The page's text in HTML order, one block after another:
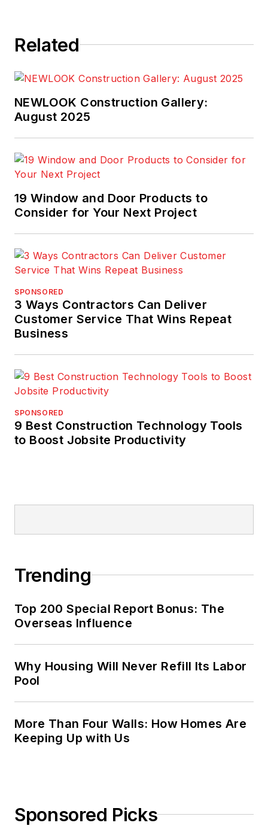
Related
NEWLOOK Construction Gallery:
August 2025
19 Window and Door Products to
Consider for Your Next Project
SPONSORED
3 Ways Contractors Can Deliver
Customer Service That Wins Repeat
Business
SPONSORED
9 Best Construction Technology Tools
to Boost Jobsite Productivity
Trending
Top 200 Special Report Bonus: The
Overseas Influence
Why Housing Will Never Refill Its Labor
Pool
More Than Four Walls: How Homes Are
Keeping Up with Us
Sponsored Picks